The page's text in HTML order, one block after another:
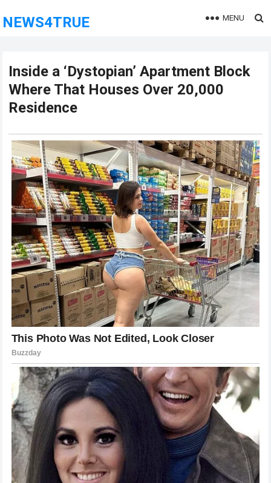
NEWS4TRUE MENU
Inside a ‘Dystopian’ Apartment Block
Where That Houses Over 20,000
Residence